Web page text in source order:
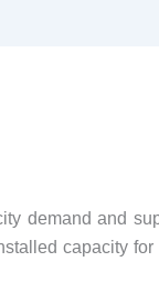
demand and
capacity